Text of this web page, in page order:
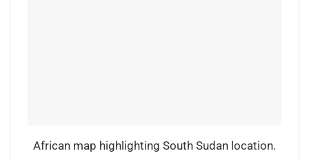
African map highlighting South Sudan location.